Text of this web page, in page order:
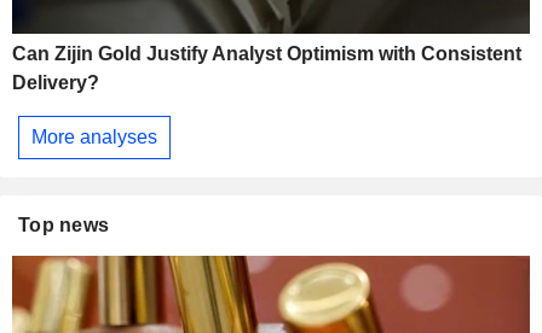
Can Zijin Gold Justify Analyst Optimism with Consistent
Delivery?
More analyses
Top news